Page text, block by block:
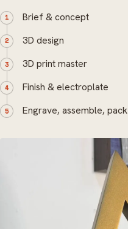
Brief & concept
3D design
3D print master
Finish & electroplate
Engrave, assemble, pack